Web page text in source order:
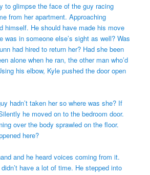
to glimpse the face of the guy racing
from her apartment. Approaching
himself. He should have made his move
was in someone else’s sight as well? Was
had hired to return her? Had she been
alone when he ran, the other man who’d
his elbow, Kyle pushed the door open
hadn’t taken her so where was she? If
he moved on to the bedroom door.
over the body sprawled on the floor.
here?
and he heard voices coming from it.
have a lot of time. He stepped into